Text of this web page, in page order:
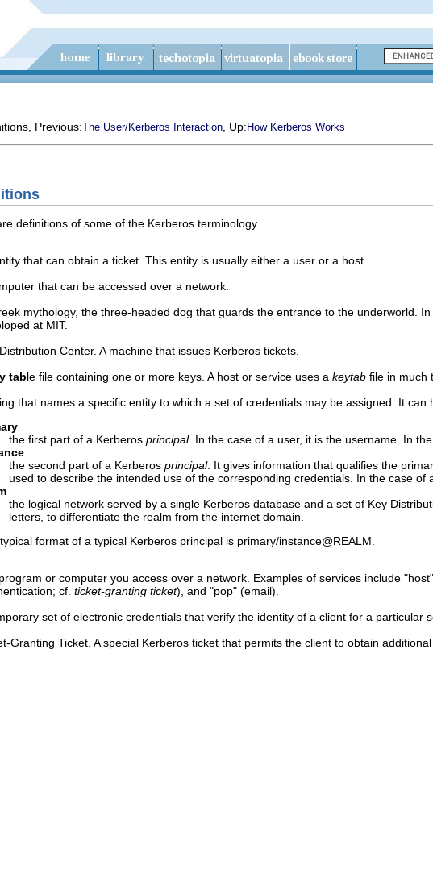
, Previous:The User/Kerberos Interaction , Up: How Kerberos Works
definitions of some of the Kerberos terminology.
that can obtain a ticket. This entity is usually either a user or a host.
that can be accessed over a network.
mythology, the three-headed dog that guards the entrance to the underworld.
at MIT.
Center. A machine that issues Kerberos tickets.
table file containing one or more keys. A host or service uses a keytab file in much
that names a specific entity to which a set of credentials may be assigned. It
the first part of a Kerberos principal. In the case of a user, it is the username. In
the second part of a Kerberos principal. It gives information that qualifies the
used to describe the intended use of the corresponding credentials. In the case of
the logical network served by a single Kerberos database and a set of Key
letters, to differentiate the realm from the internet domain.
format of a typical Kerberos principal is primary/instance@REALM.
or computer you access over a network. Examples of services include
cf. ticket-granting ticket), and "pop" (email).
set of electronic credentials that verify the identity of a client for a particular
Granting Ticket. A special Kerberos ticket that permits the client to obtain